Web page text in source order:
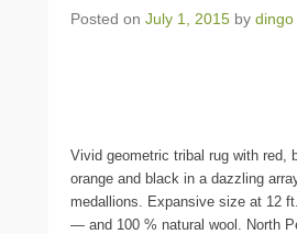
Posted on July 1, 2015 by dingo
Vivid geometric tribal rug with red,
orange and black in a dazzling
medallions. Expansive size at 12
— and 100 % natural wool. North